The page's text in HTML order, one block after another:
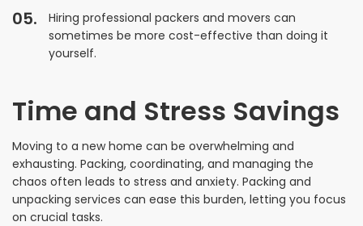
Hiring professional packers and movers can
sometimes be more cost-effective than doing it
yourself.
Time and Stress Savings
Moving to a new home can be overwhelming and
exhausting. Packing, coordinating, and managing the
chaos often leads to stress and anxiety. Packing and
unpacking services can ease this burden, letting you focus
on crucial tasks.